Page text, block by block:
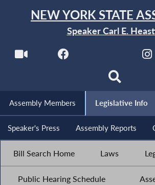
NEW YORK STATE
Speaker Carl E.
Assembly Members Legislative Info
Speaker's Press Assembly Reports
Bill Search Home Laws
Public Hearing Schedule